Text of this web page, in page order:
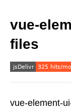
vue-
files
vue-element-